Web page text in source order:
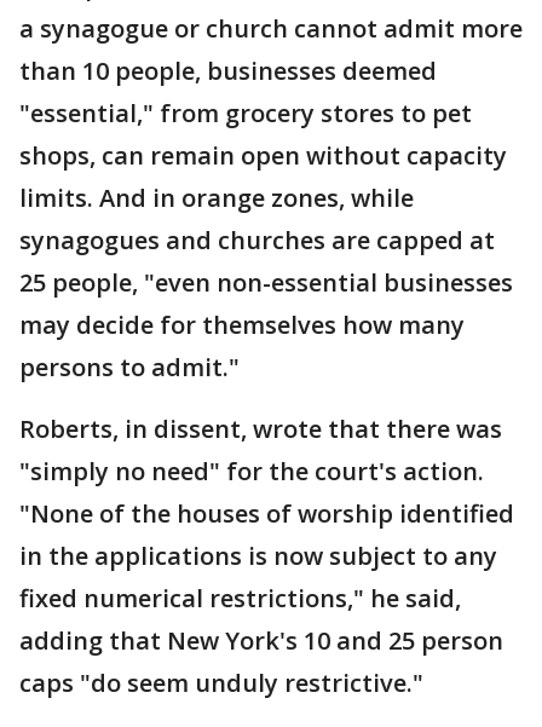
a synagogue or church cannot admit more
than 10 people, businesses deemed
"essential," from grocery stores to pet
shops, can remain open without capacity
limits. And in orange zones, while
synagogues and churches are capped at
25 people, "even non-essential businesses
may decide for themselves how many
persons to admit."
Roberts, in dissent, wrote that there was
"simply no need" for the court's action.
"None of the houses of worship identified
in the applications is now subject to any
fixed numerical restrictions," he said,
adding that New York's 10 and 25 person
caps "do seem unduly restrictive."